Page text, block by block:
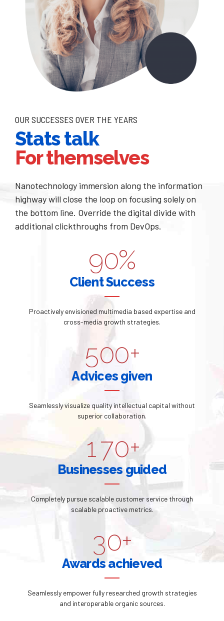
OUR SUCCESSES OVER THE YEARS
Stats talk
For themselves
Nanotechnology immersion along the information
highway will close the loop on focusing solely on
the bottom line. Override the digital divide with
additional clickthroughs from DevOps.
0
1
2
4
5
6
7
8
9
0
1
2
3
5
6
7
8
9
0%
Client Success
Proactively envisioned multimedia based expertise and
cross-media growth strategies.
0
1
2
3
4
5
6
7
8
9
0
1
3
4
5
6
7
8
9
0
0
1
2
3
4
5
6
7
8
9
0+
Advices given
Seamlessly visualize quality intellectual capital without
superior collaboration.
0
1
2
3
5
7
0
1
2
3
4
5
6
7
8
9
0
0
1
2
3
4
5
6
7
8
9
0+
Businesses guided
Completely pursue scalable customer service through
scalable proactive metrics.
0
1
2
3
4
5
0
1
2
3
4
5
6
7
8
9
0+
Awards achieved
Seamlessly empower fully researched growth strategies
and interoperable organic sources.